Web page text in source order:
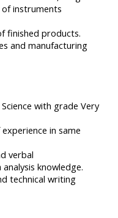
instruments
finished products.
and manufacturing
with grade Very
in same
verbal
knowledge.
technical writing